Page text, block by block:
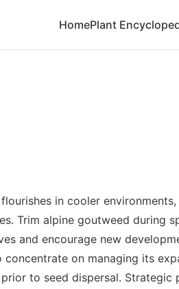
HomePlant
in cooler environments,
Trim alpine goutweed during
and encourage new
on managing its
to seed dispersal. Strategic